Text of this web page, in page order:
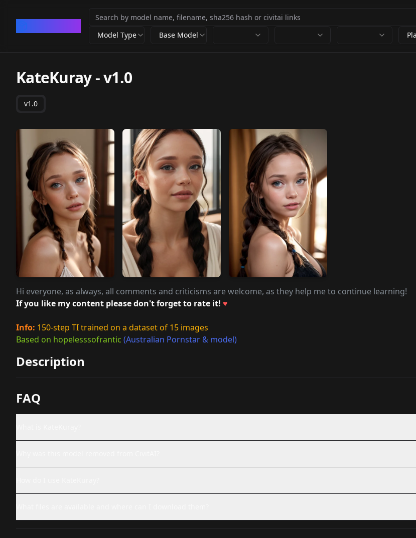
Model Type Base Model
KateKuray-v1.0
v1.0
Hi everyone, as always, all comments and criticisms are welcome, as they help me to continue learning!
If you like my content please don't forget to rate it! ♥
Info: 150-step TI trained on a dataset of 15 images
Based on hopelesssofrantic (Australian Pornstar & model)
Description
FAQ